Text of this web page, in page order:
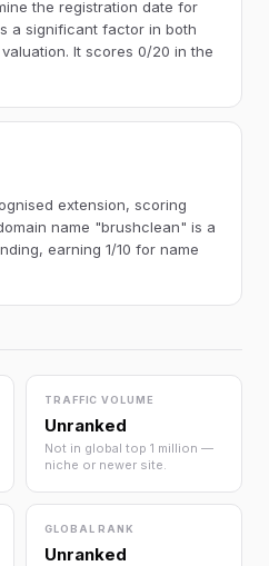
the registration date for
a significant factor in both
It scores 0/20 in the
extension, scoring
name "brushclean" is a
earning 1/10 for name
TRAFFIC VOLUME
Unranked
Not in global top 1 million —
niche or newer site.
GLOBAL RANK
Unranked